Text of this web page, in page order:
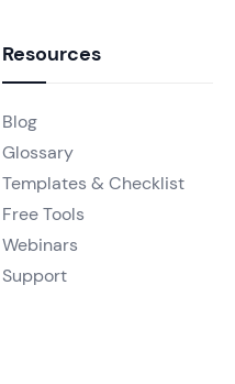
Resources
Blog
Glossary
Templates & Checklist
Free Tools
Webinars
Support